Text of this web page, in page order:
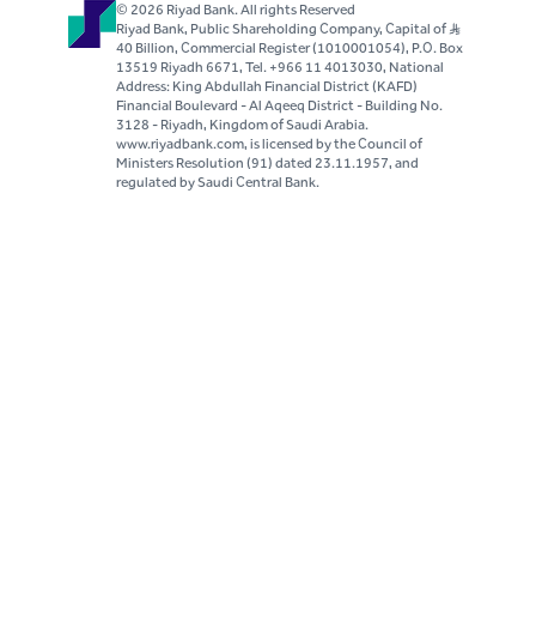
© 2026 Riyad Bank. All rights Reserved
Riyad Bank, Public Shareholding Company, Capital of S..R
40 Billion, Commercial Register (1010001054), P.O. Box
13519 Riyadh 6671, Tel. +966 11 4013030, National
Address: King Abdullah Financial District (KAFD)
Financial Boulevard - Al Aqeeq District - Building No.
3128 - Riyadh, Kingdom of Saudi Arabia.
www.riyadbank.com, is licensed by the Council of
Ministers Resolution (91) dated 23.11.1957, and
regulated by Saudi Central Bank.